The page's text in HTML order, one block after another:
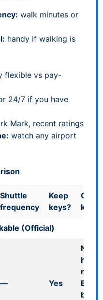
walk minutes or
handy if walking is
flexible vs pay-
24/7 if you have
Mark, recent ratings
watch any airport
Shuttle
frequency
Keep
keys?
know
(Official)
— Yes
No
Blue
bays